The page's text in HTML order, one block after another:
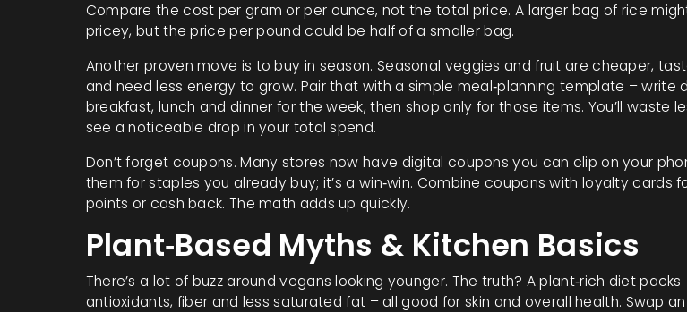
Compare the cost per gram or per ounce, not the total price. A larger bag of rice
pricey, but the price per pound could be half of a smaller bag.
Another proven move is to buy in season. Seasonal veggies and fruit are cheaper,
and need less energy to grow. Pair that with a simple meal‑planning template – write
breakfast, lunch and dinner for the week, then shop only for those items. You’ll waste
see a noticeable drop in your total spend.
Don’t forget coupons. Many stores now have digital coupons you can clip on your
them for staples you already buy; it’s a win‑win. Combine coupons with loyalty cards
points or cash back. The math adds up quickly.
Plant‑Based Myths & Kitchen Basics
There’s a lot of buzz around vegans looking younger. The truth? A plant‑rich diet packs
antioxidants, fiber and less saturated fat – all good for skin and overall health. Swap an